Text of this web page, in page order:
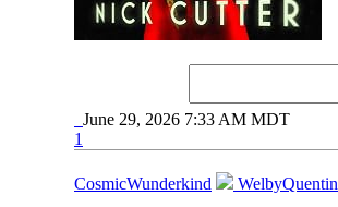
June 29, 2026 7:33 AM MDT
1
CosmicWunderkind WelbyQuentin